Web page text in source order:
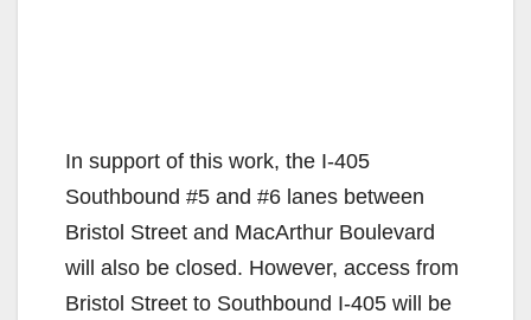
In support of this work, the I-405
Southbound #5 and #6 lanes between
Bristol Street and MacArthur Boulevard
will also be closed. However, access from
Bristol Street to Southbound I-405 will be